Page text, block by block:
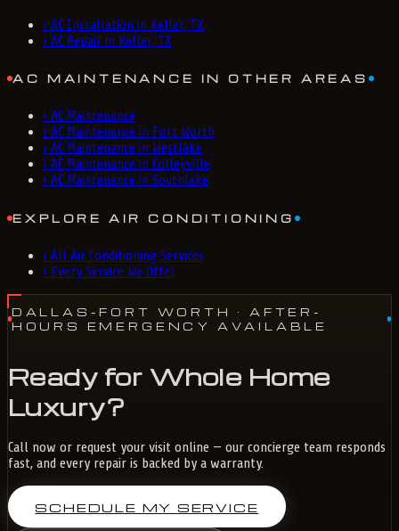
› AC Installation in Keller, TX
› AC Repair in Keller, TX
AC MAINTENANCE IN OTHER AREAS
› AC Maintenance
› AC Maintenance in Fort Worth
› AC Maintenance in Westlake
› AC Maintenance in Colleyville
› AC Maintenance in Southlake
EXPLORE AIR CONDITIONING
› All Air Conditioning Services
› Every Service We Offer
DALLAS-FORT WORTH
· AFTER-
HOURS EMERGENCY AVAILABLE
Ready for Whole Home
Luxury?
Call now or request your visit online — our concierge team responds
fast, and every repair is backed by a warranty.
SCHEDULE MY SERVICE